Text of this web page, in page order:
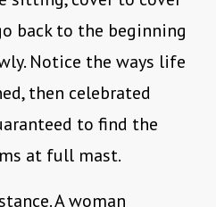
back to the beginning
Notice the ways life
then celebrated
to find the
at full mast.
A woman